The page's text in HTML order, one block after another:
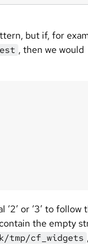
but if, for
, then we would
or ‘3’ to follow
the empty
tmp/cf_widgets ,